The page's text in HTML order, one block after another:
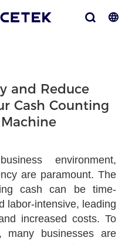
and Reduce
Cash Counting
environment,
are paramount. The
cash can be time-
labor-intensive, leading
increased costs. To
many businesses are